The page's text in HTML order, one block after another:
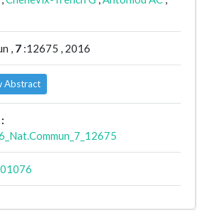
, 7 :12675 , 2016
Abstract